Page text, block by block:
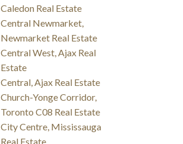
Caledon Real Estate
Central Newmarket,
Newmarket Real Estate
Central West, Ajax Real
Estate
Central, Ajax Real Estate
Church-Yonge Corridor,
Toronto C08 Real Estate
City Centre, Mississauga
Real Estate